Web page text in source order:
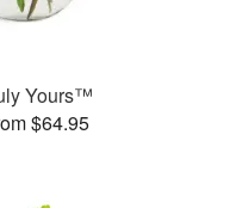
Yours™
$64.95